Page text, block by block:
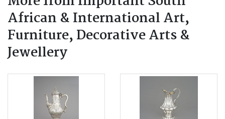
African & International Art,
Furniture, Decorative Arts &
Jewellery